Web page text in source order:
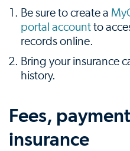
Be sure to create a
portal account to
records online.
Bring your insurance
history.
Fees,
insurance